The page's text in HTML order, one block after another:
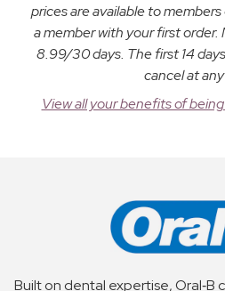
prices are available to
a member with your first order.
8.99/30 days. The first 14
cancel at
View all your benefits of
Built on dental expertise, Oral‑B